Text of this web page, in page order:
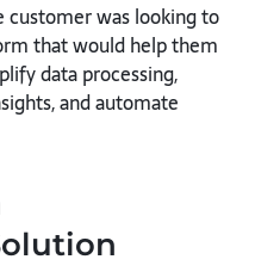
customer was looking to
that would help them
data processing,
andautomate